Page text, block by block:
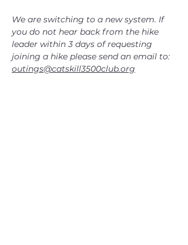
We are switching to a new system. If
you do not hear back from the hike
leader within 3 days of requesting
joining a hike please send an email to:
outings@catskill3500club.org